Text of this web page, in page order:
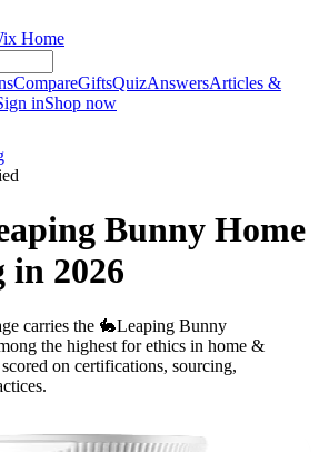
Home
CompareGiftsQuizAnswersArticles &
inShop now
Bunny Home
in 2026
carries the 🐇Leaping Bunny
the highest for ethics in home &
on certifications, sourcing,